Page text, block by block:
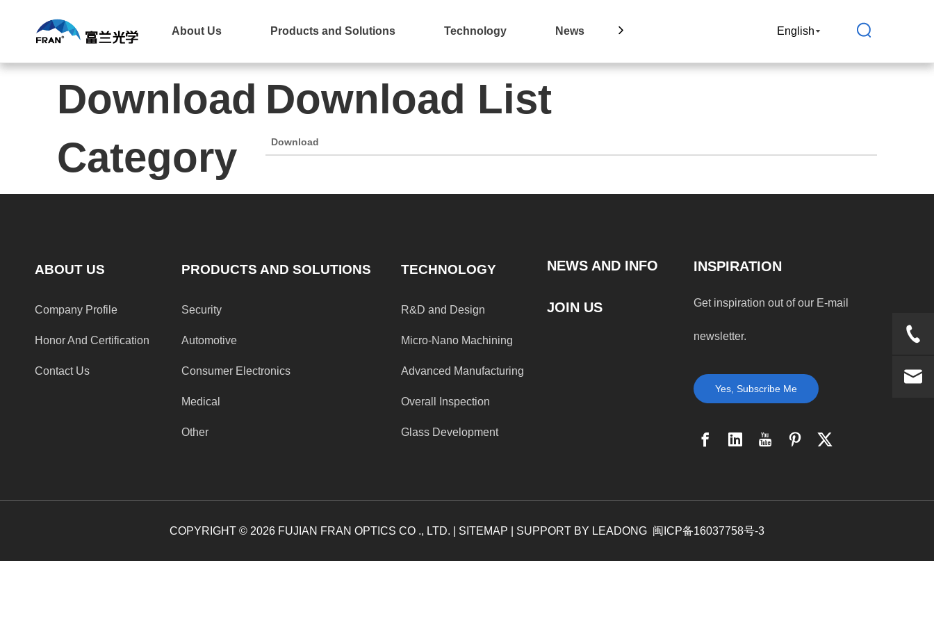
Home About Us Products and Solutions Technology News English
Download
Category
Download List
Download
ABOUT US
Company Profile
Honor And Certification
Contact Us
PRODUCTS AND SOLUTIONS
Security
Automotive
Consumer Electronics
Medical
Other
TECHNOLOGY
R&D and Design
Micro-Nano Machining
Advanced Manufacturing
Overall Inspection
Glass Development
NEWS AND INFO
JOIN US
INSPIRATION
Get inspiration out of our E-mail
newsletter.
Yes, Subscribe Me
COPYRIGHT © 2026 FUJIAN FRAN OPTICS CO ., LTD. | SITEMAP | SUPPORT BY LEADONG 闽ICP备16037758号-3